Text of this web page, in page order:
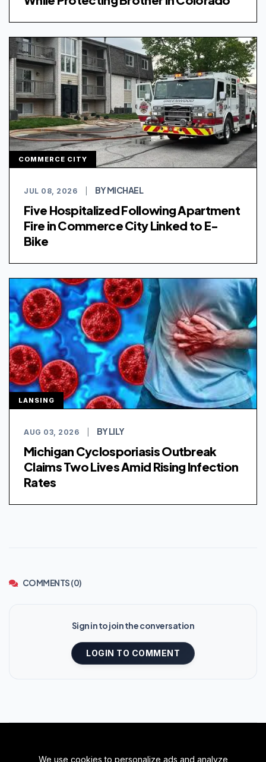
We use cookies to personalize ads and analyze
COMMERCE CITY
JUL 08, 2026 BY MICHAEL
Five Hospitalized Following Apartment
Fire in Commerce City Linked to E-
Bike
LANSING
AUG 03, 2026 BY LILY
Michigan Cyclosporiasis Outbreak
Claims Two Lives Amid Rising Infection
Rates
COMMENTS (0)
Sign in to join the conversation
LOGIN TO COMMENT